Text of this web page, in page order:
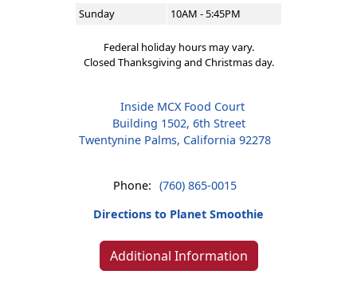
Sunday
10AM - 5:45PM
Federal holiday hours may vary.
Closed Thanksgiving and Christmas day.
Inside MCX Food Court
Building 1502, 6th Street
Twentynine Palms, California 92278
Phone: (760) 865-0015
Directions to Planet Smoothie
Additional Information